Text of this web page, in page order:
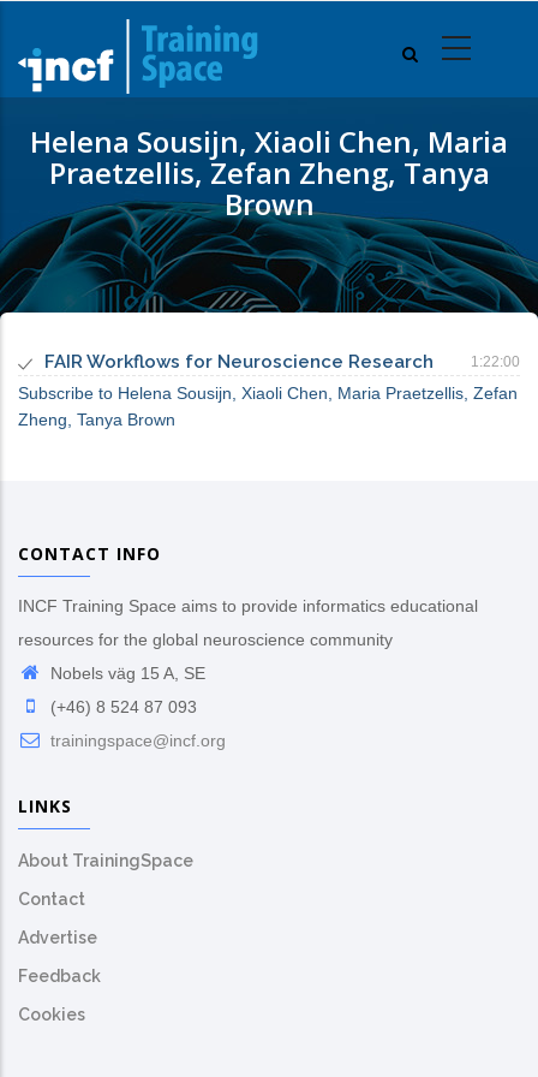
main
content
Helena Sousijn, Xiaoli Chen, Maria
Praetzellis, Zefan Zheng, Tanya
Brown
FAIR Workflows for Neuroscience Research 1:22:00
Subscribe to Helena Sousijn, Xiaoli Chen, Maria Praetzellis, Zefan
Zheng, Tanya Brown
CONTACT INFO
INCF Training Space aims to provide informatics educational
resources for the global neuroscience community
Nobels väg 15 A, SE
(+46) 8 524 87 093
trainingspace@incf.org
LINKS
About TrainingSpace
Contact
Advertise
Feedback
Cookies